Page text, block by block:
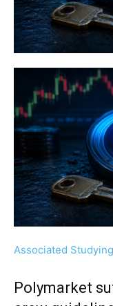
Associated Studying
Polymarket